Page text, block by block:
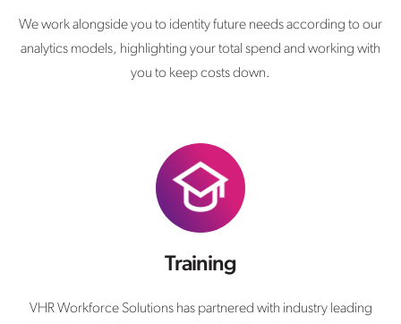
We work alongside you to identity future needs according to our
analytics models, highlighting your total spend and working with
you to keep costs down.
Training
VHR Workforce Solutions has partnered with industry leading